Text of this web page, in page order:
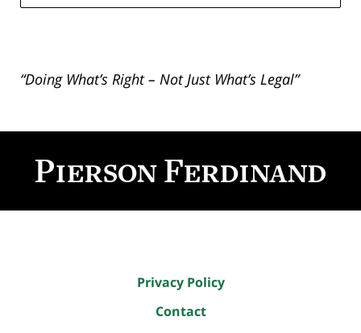
“Doing What’s Right – Not Just What’s Legal”
Information
Privacy Policy
Contact